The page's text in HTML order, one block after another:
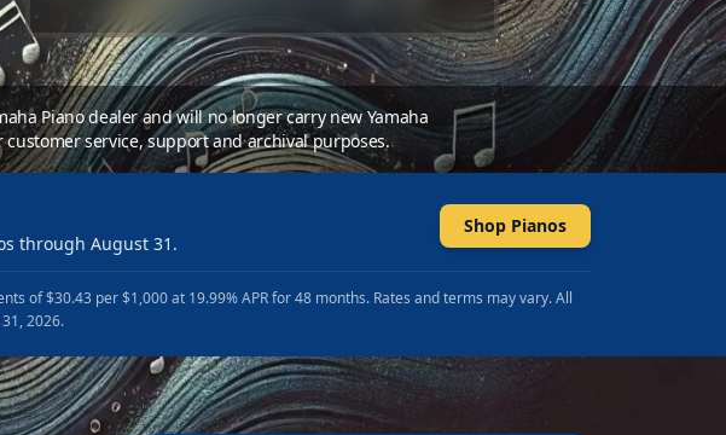
Piano dealer and will no longer carry new Yamaha
service, support and archival purposes.
through August 31.
Shop Pianos
of $30.43 per $1,000 at 19.99% APR for 48 months. Rates and terms may vary. All
2026.